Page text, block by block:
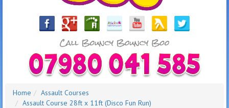
Home
Assault Courses
Assault Course 28ft x 11ft (Disco Fun Run)